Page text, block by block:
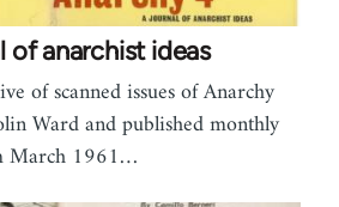
of anarchist ideas
of scanned issues of Anarchy
Ward and published monthly
March 1961…